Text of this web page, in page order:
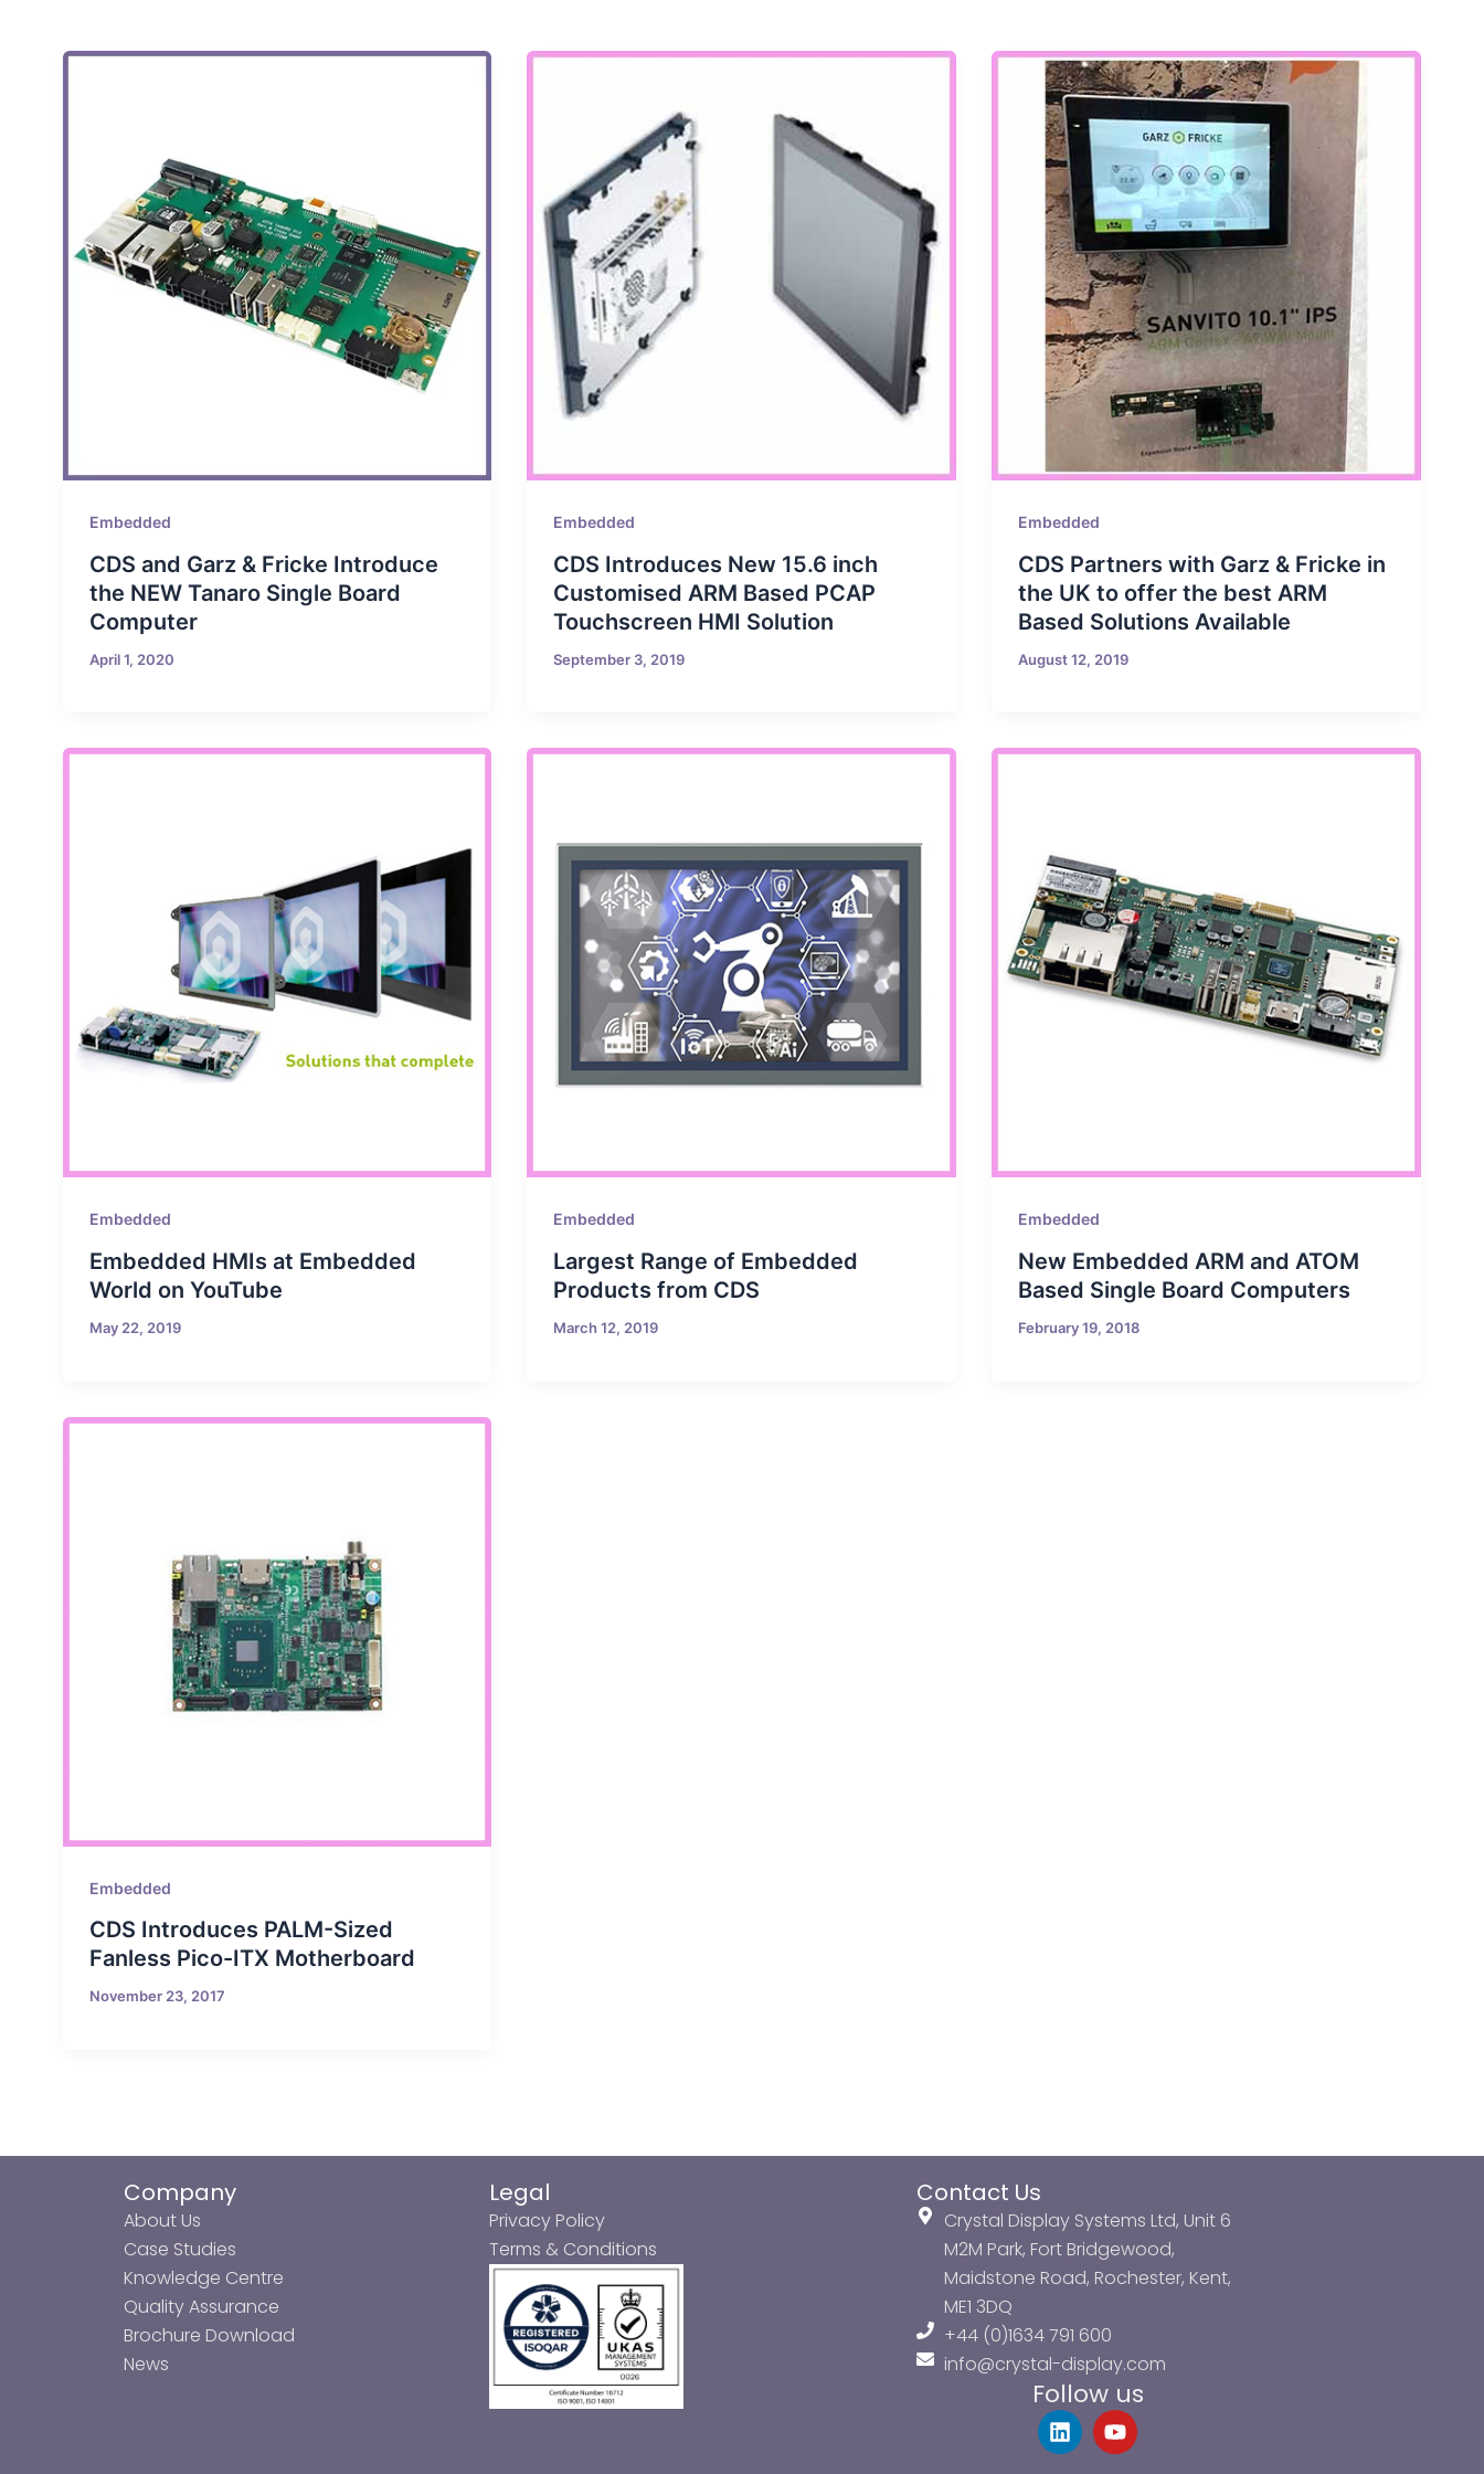
Embedded
CDS and Garz & Fricke Introduce
the NEW Tanaro Single Board
Computer
April 1, 2020
Embedded
CDS Introduces New 15.6 inch
Customised ARM Based PCAP
Touchscreen HMI Solution
September 3, 2019
Embedded
CDS Partners with Garz & Fricke in
the UK to offer the best ARM
Based Solutions Available
August 12, 2019
Embedded
Embedded HMIs at Embedded
World on YouTube
May 22, 2019
Embedded
Largest Range of Embedded
Products from CDS
March 12, 2019
Embedded
New Embedded ARM and ATOM
Based Single Board Computers
February 19, 2018
Embedded
CDS Introduces PALM-Sized
Fanless Pico-ITX Motherboard
November 23, 2017
Company
About Us
Case Studies
Knowledge Centre
Quality Assurance
Brochure Download
News
Legal
Privacy Policy
Terms & Conditions
Contact Us
Crystal Display Systems Ltd, Unit 6
M2M Park, Fort Bridgewood,
Maidstone Road, Rochester, Kent,
ME1 3DQ
+44 (0)1634 791 600
info@crystal-display.com
Follow us
L
i
Y
o